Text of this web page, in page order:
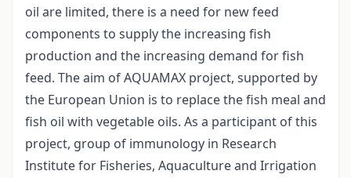
oil are limited, there is a need for new feed
components to supply the increasing fish
production and the increasing demand for fish
feed. The aim of AQUAMAX project, supported by
the European Union is to replace the fish meal and
fish oil with vegetable oils. As a participant of this
project, group of immunology in Research
Institute for Fisheries, Aquaculture and Irrigation